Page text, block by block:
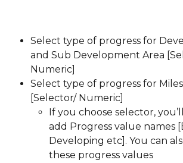
Select type of progress for
and Sub Development Area
Numeric]
Select type of progress for
[Selector/ Numeric]
If you choose selector,
add Progress value names
Developing etc]. You can
these progress values